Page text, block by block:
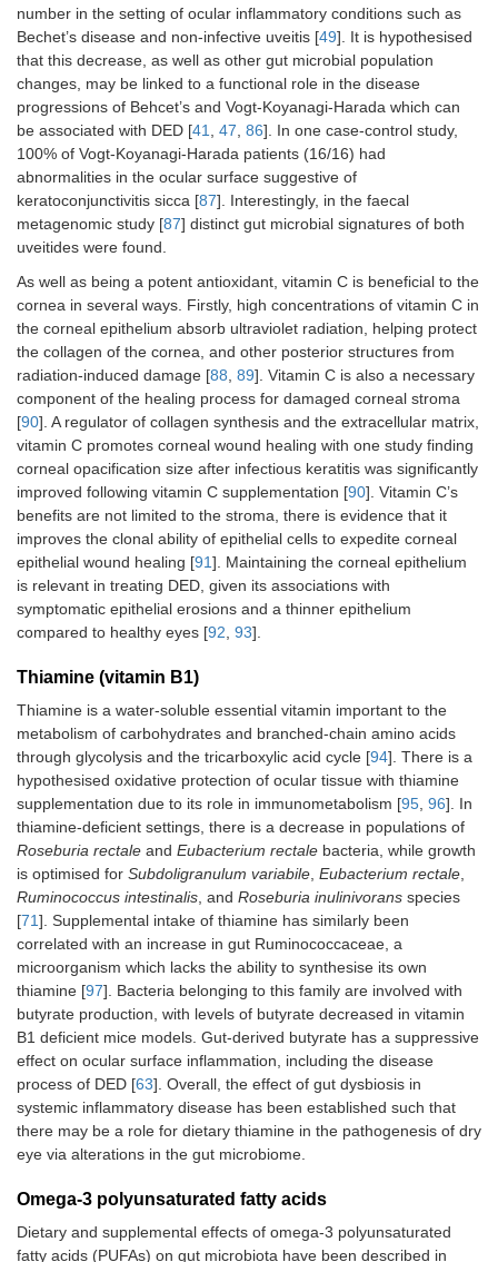
number in the setting of ocular inflammatory conditions such as
Bechet’s disease and non-infective uveitis [49]. It is hypothesised
that this decrease, as well as other gut microbial population
changes, may be linked to a functional role in the disease
progressions of Behcet’s and Vogt-Koyanagi-Harada which can
be associated with DED [41 47 86]. In one case-control study,
100% of Vogt-Koyanagi-Harada patients (16/16) had
abnormalities in the ocular surface suggestive of
keratoconjunctivitis sicca [87]. Interestingly, in the faecal
metagenomic study [87] distinct gut microbial signatures of both
uveitides were found.
As well as being a potent antioxidant, vitamin C is beneficial to the
cornea in several ways. Firstly, high concentrations of vitamin C in
the corneal epithelium absorb ultraviolet radiation, helping protect
the collagen of the cornea, and other posterior structures from
radiation-induced damage [88 89]. Vitamin C is also a necessary
component of the healing process for damaged corneal stroma
[90]. A regulator of collagen synthesis and the extracellular matrix,
vitamin C promotes corneal wound healing with one study finding
corneal opacification size after infectious keratitis was significantly
improved following vitamin C supplementation [90]. Vitamin C’s
benefits are not limited to the stroma, there is evidence that it
improves the clonal ability of epithelial cells to expedite corneal
epithelial wound healing [91]. Maintaining the corneal epithelium
is relevant in treating DED, given its associations with
symptomatic epithelial erosions and a thinner epithelium
compared to healthy eyes [92 93].
Thiamine (vitamin B1)
Thiamine is a water-soluble essential vitamin important to the
metabolism of carbohydrates and branched-chain amino acids
through glycolysis and the tricarboxylic acid cycle [94]. There is a
hypothesised oxidative protection of ocular tissue with thiamine
supplementation due to its role in immunometabolism [95 96]. In
thiamine-deficient settings, there is a decrease in populations of
Roseburia rectale and Eubacterium rectale bacteria, while growth
is optimised for Subdoligranulum variabile Eubacterium rectale
Ruminococcus intestinalis , and Roseburia inulinivorans species
[71]. Supplemental intake of thiamine has similarly been
correlated with an increase in gut Ruminococcaceae, a
microorganism which lacks the ability to synthesise its own
thiamine [97]. Bacteria belonging to this family are involved with
butyrate production, with levels of butyrate decreased in vitamin
B1 deficient mice models. Gut-derived butyrate has a suppressive
effect on ocular surface inflammation, including the disease
process of DED [63]. Overall, the effect of gut dysbiosis in
systemic inflammatory disease has been established such that
there may be a role for dietary thiamine in the pathogenesis of dry
eye via alterations in the gut microbiome.
Omega-3 polyunsaturated fatty acids
Dietary and supplemental effects of omega-3 polyunsaturated
fatty acids (PUFAs) on gut microbiota have been described in